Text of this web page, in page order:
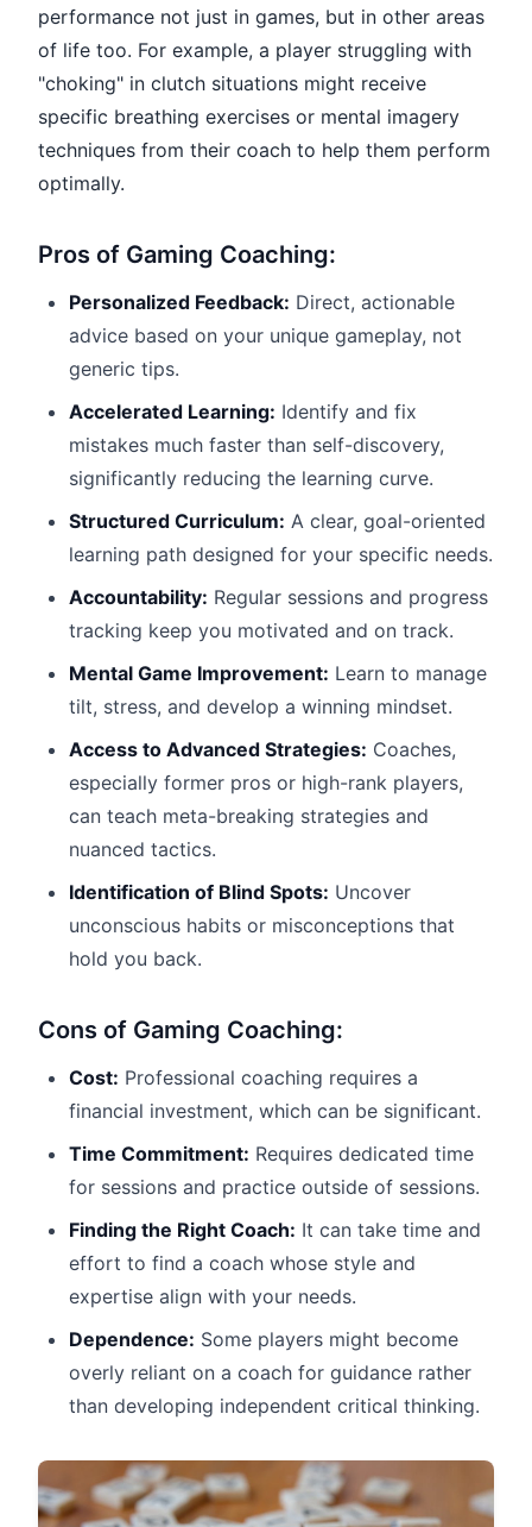
performance not just in games, but in other areas
of life too. For example, a player struggling with
"choking" in clutch situations might receive
specific breathing exercises or mental imagery
techniques from their coach to help them perform
optimally.
Pros of Gaming Coaching:
Personalized Feedback: Direct, actionable
advice based on your unique gameplay, not
generic tips.
Accelerated Learning: Identify and fix
mistakes much faster than self-discovery,
significantly reducing the learning curve.
Structured Curriculum: A clear, goal-oriented
learning path designed for your specific needs.
Accountability: Regular sessions and progress
tracking keep you motivated and on track.
Mental Game Improvement: Learn to manage
tilt, stress, and develop a winning mindset.
Access to Advanced Strategies: Coaches,
especially former pros or high-rank players,
can teach meta-breaking strategies and
nuanced tactics.
Identification of Blind Spots: Uncover
unconscious habits or misconceptions that
hold you back.
Cons of Gaming Coaching:
Cost: Professional coaching requires a
financial investment, which can be significant.
Time Commitment: Requires dedicated time
for sessions and practice outside of sessions.
Finding the Right Coach: It can take time and
effort to find a coach whose style and
expertise align with your needs.
Dependence: Some players might become
overly reliant on a coach for guidance rather
than developing independent critical thinking.